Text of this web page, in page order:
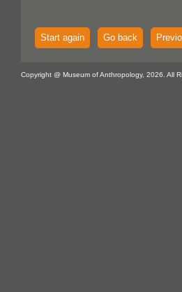
Start again Go back
Copyright @ Museum of Anthropology, 2026. All